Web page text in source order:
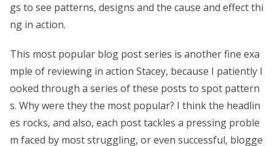
gs to see patterns, designs and the cause and effect thi
ng in action.
This most popular blog post series is another fine exa
mple of reviewing in action Stacey, because I patiently l
ooked through a series of these posts to spot pattern
s. Why were they the most popular? I think the headlin
es rocks, and also, each post tackles a pressing proble
m faced by most struggling, or even successful, blogge